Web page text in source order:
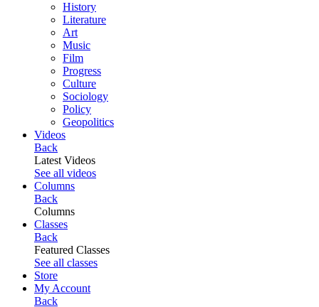
History
Literature
Art
Music
Film
Progress
Culture
Sociology
Policy
Geopolitics
Videos
Back
Latest Videos
See all videos
Columns
Back
Columns
Classes
Back
Featured Classes
See all classes
Store
My Account
Back